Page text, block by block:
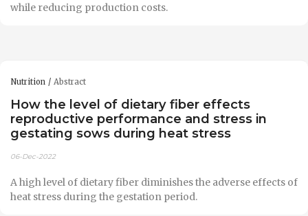
while reducing production costs.
Nutrition Abstract
How the level of dietary fiber effects
reproductive performance and stress in
gestating sows during heat stress
06-Dec-2022
A high level of dietary fiber diminishes the adverse effects of
heat stress during the gestation period.